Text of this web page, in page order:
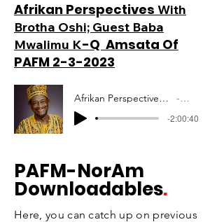
Afrikan Perspectives With
Brotha Oshi; Guest Baba
Mwalimu K-Q Amsata Of
PAFM 2-3-2023
Afrikan Perspectives Mwalimu Amsata PAFM 10-12-2020 Artist
-2:00:40
PAFM-NorAm
Downloadables.
Here, you can catch up on previous